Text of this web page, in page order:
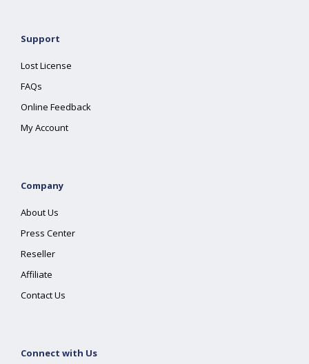
Support
Lost License
FAQs
Online Feedback
My Account
Company
About Us
Press Center
Reseller
Affiliate
Contact Us
Connect with Us